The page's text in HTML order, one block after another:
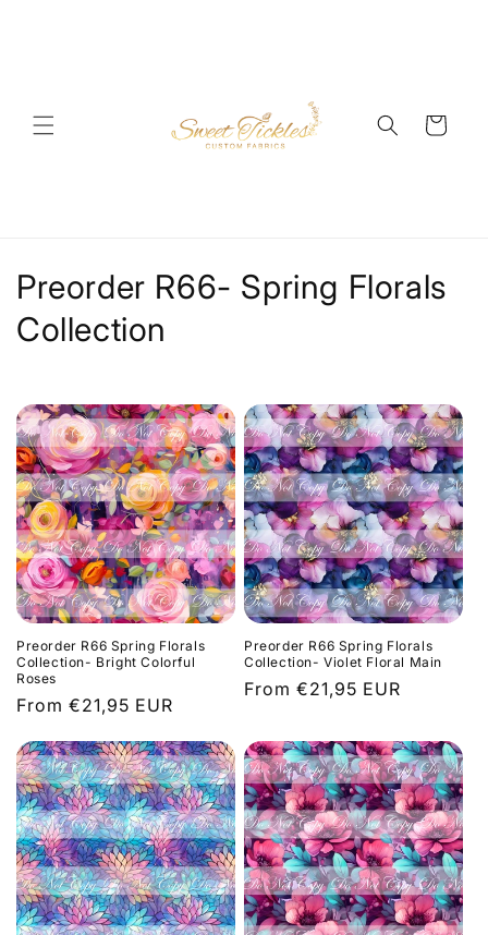
Cart
C
o
l
e
c
t
i
o
n
:
Preorder R66- Spring Florals
Collection
Preorder R66 Spring Florals
Collection- Bright Colorful
Roses
Regular
From €21,95 EUR
Preorder R66 Spring Florals
Collection- Violet Floral Main
Regular
From €21,95 EUR